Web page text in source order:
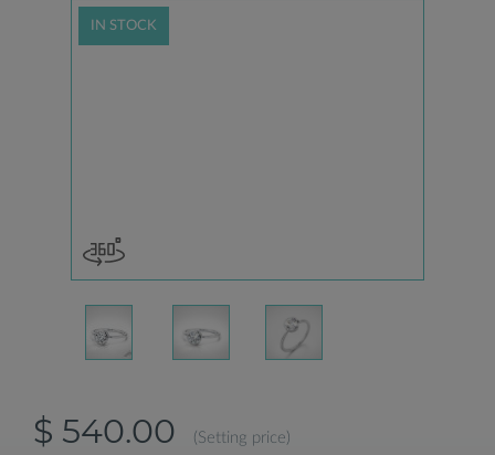
IN STOCK
$ 540.00 (Setting price)